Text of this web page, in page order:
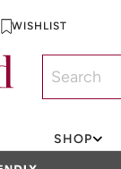
WISHLIST
SHOP